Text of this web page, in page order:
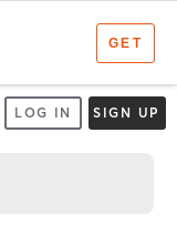
LOG IN SIGN UP